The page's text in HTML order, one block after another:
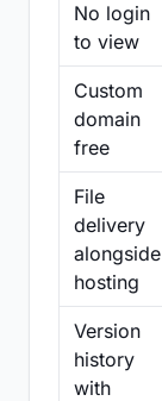
No login
to view
Custom
domain
free
File
delivery
alongside
hosting
Version
history
with